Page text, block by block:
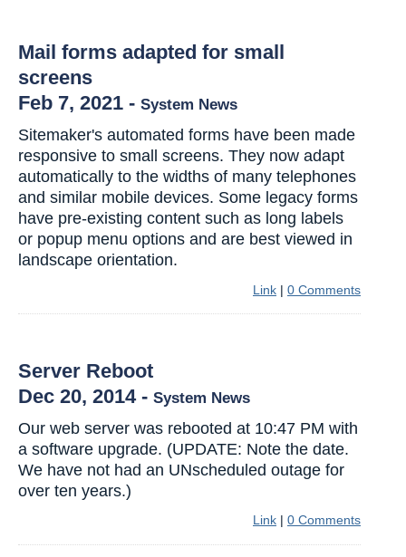
Mail forms adapted for small
screens
Feb 7, 2021 - System News
Sitemaker's automated forms have been made
responsive to small screens. They now adapt
automatically to the widths of many telephones
and similar mobile devices. Some legacy forms
have pre-existing content such as long labels
or popup menu options and are best viewed in
landscape orientation.
Link | 0 Comments
Server Reboot
Dec 20, 2014- System News
Our web server was rebooted at 10:47 PM with
a software upgrade. (UPDATE: Note the date.
We have not had an UNscheduled outage for
over ten years.)
Link | 0 Comments